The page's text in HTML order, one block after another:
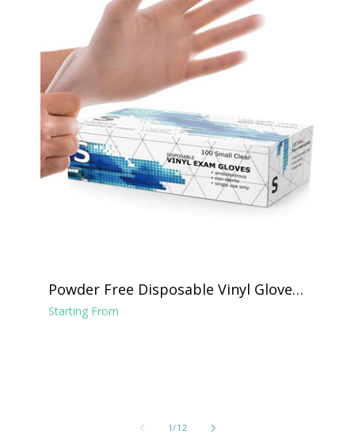
Powder Free Disposable Vinyl Gloves -
Clear
Starting From
1/of
12